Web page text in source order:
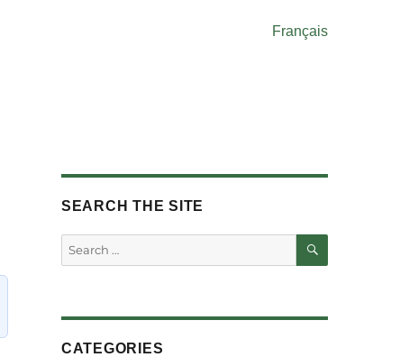
Français
SEARCH THE SITE
Search
for:
SEARCH
CATEGORIES